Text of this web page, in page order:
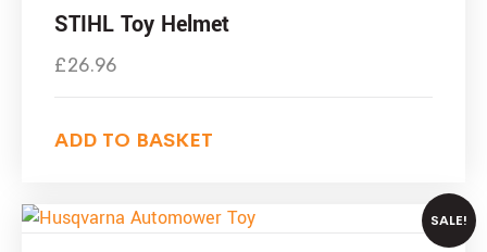
STIHL Toy Helmet
£26.96
ADD TO BASKET
SALE!